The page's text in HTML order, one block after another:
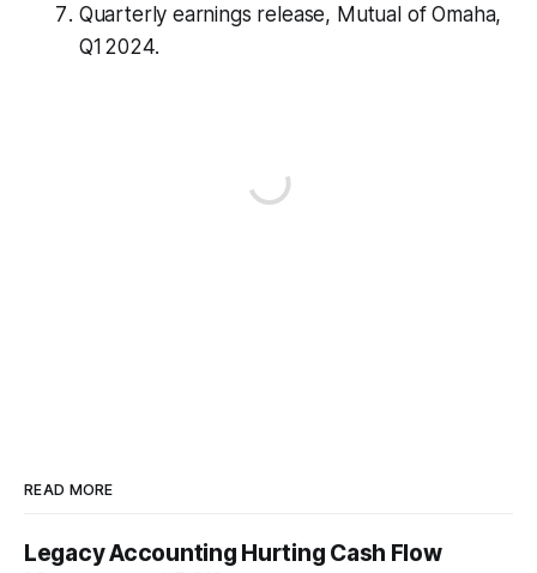
Quarterly earnings release, Mutual of Omaha,
Q1 2024.
READ MORE
Legacy Accounting Hurting Cash Flow